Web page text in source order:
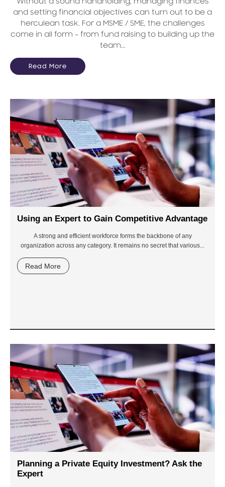
and setting financial objectives can turn out to be a
herculean task. For a MSME / SME, the challenges
come in all form – from fund raising to building up the
team...
Read More
Using an Expert to Gain Competitive Advantage
A strong and efficient workforce forms the backbone of any
organization across any category. It remains no secret that various...
Read More
Planning a Private Equity Investment? Ask the
Expert